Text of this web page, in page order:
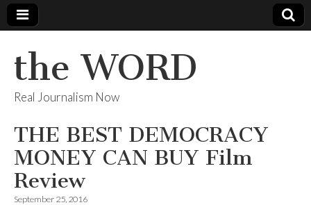
the WORD
Real Journalism Now
THE BEST DEMOCRACY
MONEY CAN BUY Film
Review
September 25, 2016